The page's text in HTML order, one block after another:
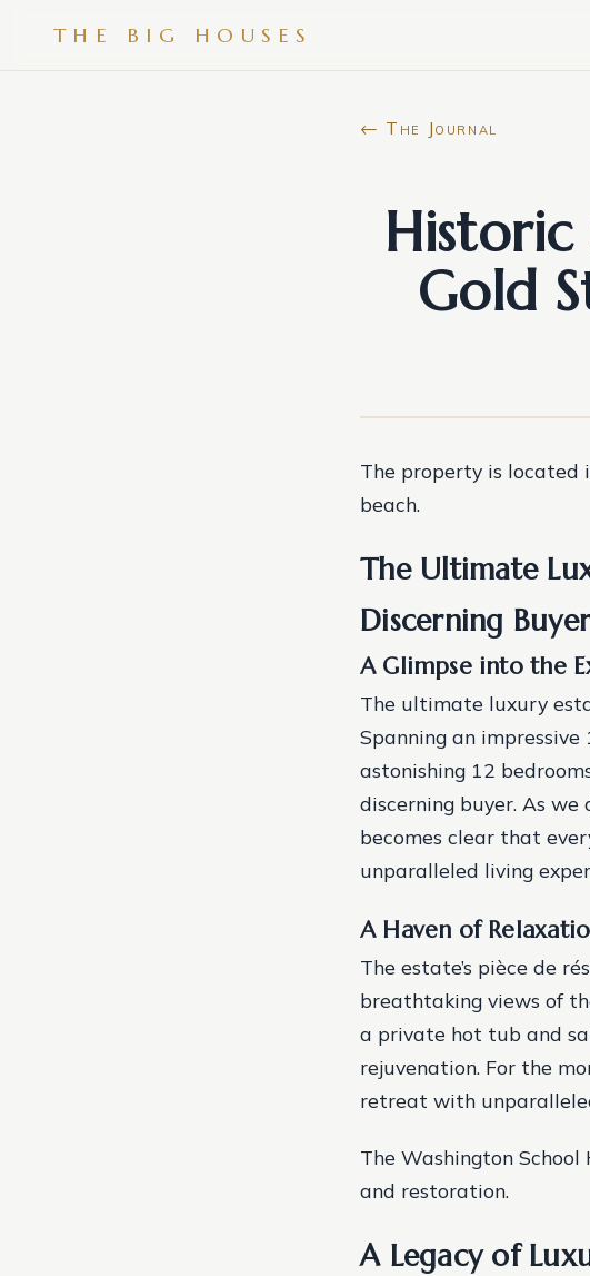
THE BIG HOUSES
← The Journal
Historic
Gold
The property is
beach.
The Ultimate
Discerning
A Glimpse into the
The ultimate luxury
Spanning an
astonishing 12
discerning buyer. As
becomes clear that
unparalleled living
A Haven of
The estate’s pièce de
breathtaking views of
a private hot tub and
rejuvenation. For the
retreat with
The Washington
and restoration.
A Legacy of